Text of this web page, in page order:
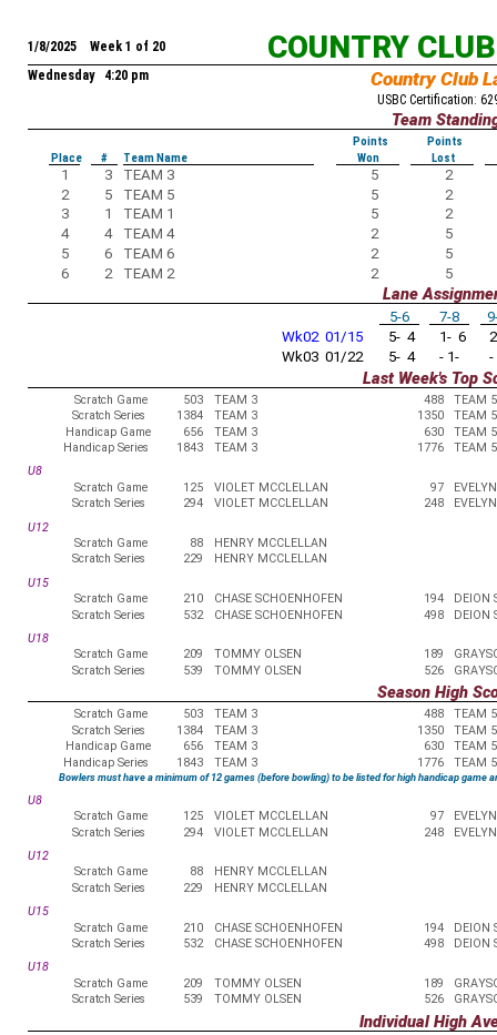
COUNTRY
1/8/2025 Week 1 of 20
Wednesday 4:20 pm
Country Club
USBC Certification:
Team
Points
Points
Place
# Team Name Won Lost
1 3 TEAM 3 5
2
2
5 TEAM 5 5
2
3
1 TEAM 1 5
2
4
4 TEAM 4 2
5
5
6 TEAM 6 2
5
6
2 TEAM 2 2 5
Lane
5-6 7-8
Wk02 01/15
5- 4 1- 6
Wk03 01/22
5- 4 - 1- -
Last Week's Top
Scratch Game 503 TEAM 3 488
TEAM 5
Scratch Series
1384 TEAM 3 1350
TEAM 5
Handicap Game
656 TEAM 3 630
TEAM 5
Handicap Series
1843 TEAM 3 1776
TEAM 5
U8
Scratch Game
125 VIOLET MCCLELLAN 97
Scratch Series
294 VIOLET MCCLELLAN 248
U12
Scratch Game
88
HENRY MCCLELLAN
Scratch Series
229
HENRY MCCLELLAN
U15
Scratch Game
210 CHASE SCHOENHOFEN 194
DEION
Scratch Series
532 CHASE SCHOENHOFEN 498
DEION
U18
Scratch Game
209 TOMMY OLSEN 189
Scratch Series
539 TOMMY OLSEN 526
Season High
Scratch Game 503 TEAM 3 488
TEAM 5
Scratch Series
1384 TEAM 3 1350
TEAM 5
Handicap Game
656 TEAM 3 630
TEAM 5
Handicap Series
1843 TEAM 3 1776 TEAM 5
Bowlers must have a minimum of 12 games (before bowling) to be listed for high handicap game
U8
Scratch Game
125 VIOLET MCCLELLAN 97
Scratch Series
294 VIOLET MCCLELLAN 248
U12
Scratch Game
88
HENRY MCCLELLAN
Scratch Series
229
HENRY MCCLELLAN
U15
Scratch Game
210 CHASE SCHOENHOFEN 194
DEION
Scratch Series
532 CHASE SCHOENHOFEN 498
DEION
U18
Scratch Game
209 TOMMY OLSEN 189
Scratch Series
539 TOMMY OLSEN 526
Individual High